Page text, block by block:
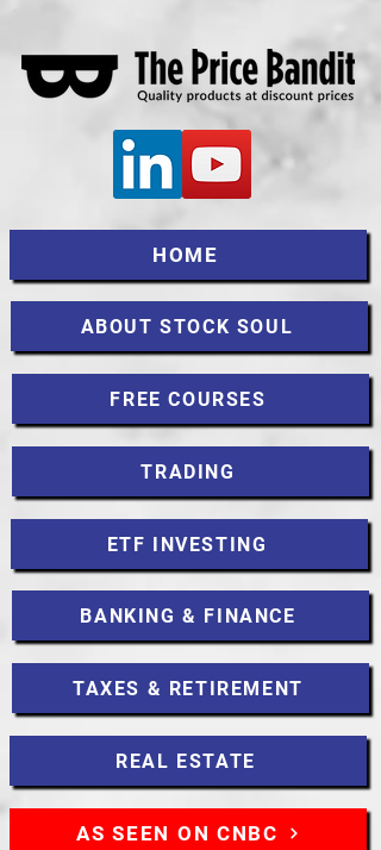
HOME
ABOUT STOCK SOUL
FREE COURSES
TRADING
ETF INVESTING
BANKING & FINANCE
TAXES & RETIREMENT
REAL ESTATE
AS SEEN ON CNBC